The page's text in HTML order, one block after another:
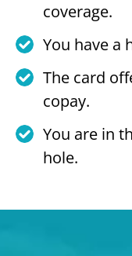
coverage.
You have a
The card
copay.
You are in
hole.